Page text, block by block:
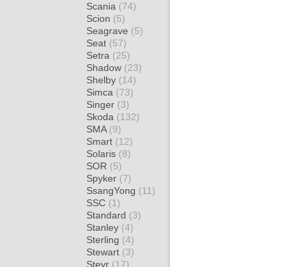
Scania (74)
Scion (5)
Seagrave (5)
Seat (57)
Setra (25)
Shadow (23)
Shelby (14)
Simca (73)
Singer (3)
Skoda (132)
SMA (9)
Smart (12)
Solaris (8)
SOR (5)
Spyker (7)
SsangYong (11)
SSC (1)
Standard (3)
Stanley (4)
Sterling (4)
Stewart (3)
Steyr (17)